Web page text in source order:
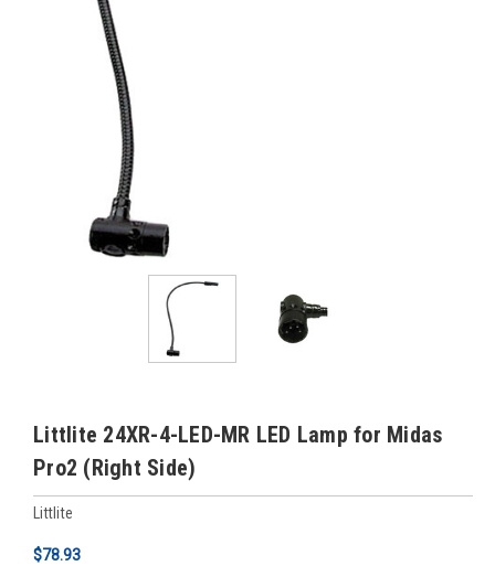
Littlite 24XR-4-LED-MR LED Lamp for Midas
Pro2 (Right Side)
Littlite
$78.93